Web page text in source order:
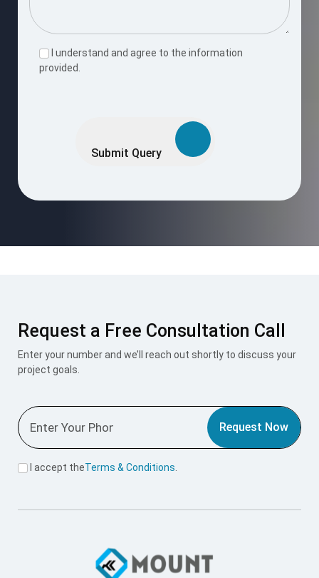
I understand and agree to the information
provided.
Submit Query
Request a Free Consultation Call
Enter your number and we’ll reach out shortly to discuss your
project goals.
Request Now
I accept theTerms & Conditions.